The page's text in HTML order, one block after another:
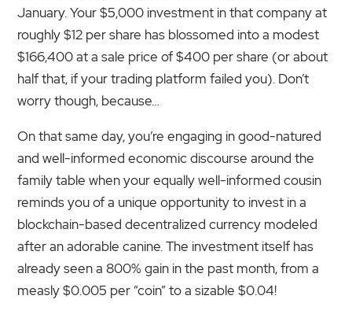
January. Your $5,000 investment in that company at
roughly $12 per share has blossomed into a modest
$166,400 at a sale price of $400 per share (or about
half that, if your trading platform failed you). Don’t
worry though, because…
On that same day, you’re engaging in good-natured
and well-informed economic discourse around the
family table when your equally well-informed cousin
reminds you of a unique opportunity to invest in a
blockchain-based decentralized currency modeled
after an adorable canine. The investment itself has
already seen a 800% gain in the past month, from a
measly $0.005 per “coin” to a sizable $0.04!